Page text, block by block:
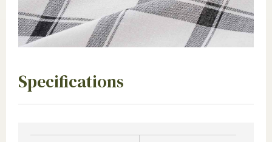
Specifications